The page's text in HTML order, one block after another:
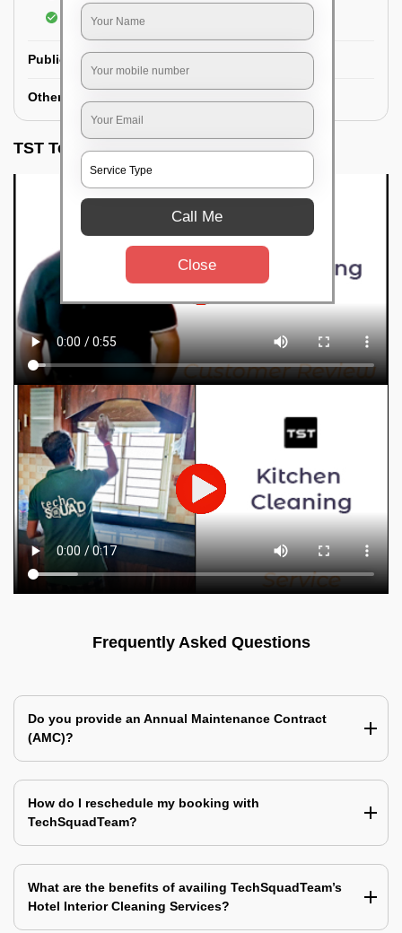
Sanitizing the bathroom
Public Washrooms Cleaning:
Other Hotel Area Cleaning:
TST Testimonials
Frequently Asked Questions
Do you provide an Annual Maintenance Contract
(AMC)?
How do I reschedule my booking with
TechSquadTeam?
What are the benefits of availing TechSquadTeam’s
Hotel Interior Cleaning Services?
Call Me
Close